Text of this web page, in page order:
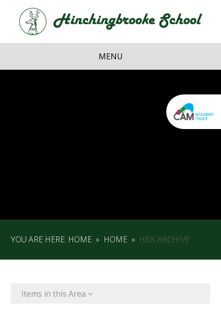
Skip to content ↓
School
MENU
YOU ARE HERE: HOME » HOME » HBK ARCHIVE
Items in this Area